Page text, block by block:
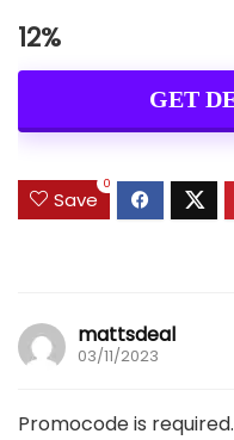
12%
GET
Save
0
mattsdeal
03/11/2023
Promocode is